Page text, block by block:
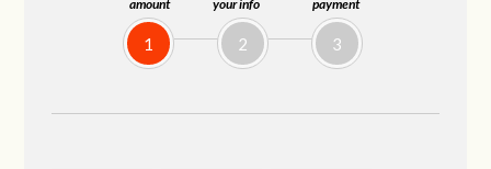
amount
1
your info
2
payment
3